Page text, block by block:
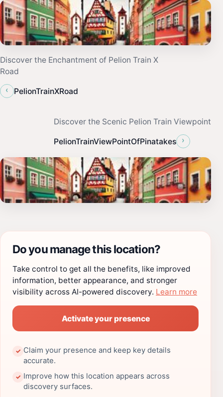
Discover the Enchantment of Pelion Train X
Road
‹
PelionTrainXRoad
Discover the Scenic Pelion Train Viewpoint
PelionTrainViewPointOfPinatakes ›
Do you manage this location?
Take control to get all the benefits, like improved
information, better appearance, and stronger
visibility across AI-powered discovery. Learn more
Activate your presence
✓ Claim your presence and keep key details
accurate.
✓ Improve how this location appears across
discovery surfaces.